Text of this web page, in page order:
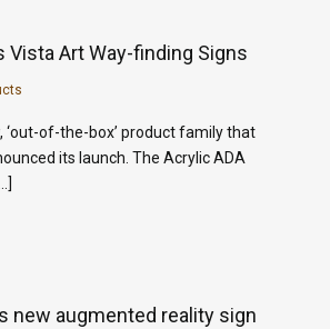
Vista Art Way-finding Signs
‘out-of-the-box’ product family that
its launch. The Acrylic ADA
new augmented reality sign